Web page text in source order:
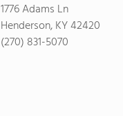
1776 Adams Ln
Henderson, KY 42420
(270) 831-5070